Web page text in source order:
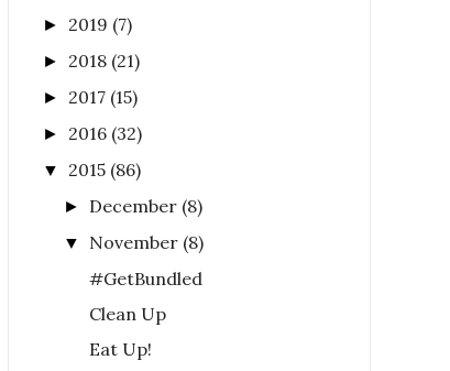
► 2019 (7)
► 2018 (21)
► 2017 (15)
► 2016 (32)
▼ 2015 (86)
► December (8)
▼ November (8)
#GetBundled
Clean Up
Eat Up!